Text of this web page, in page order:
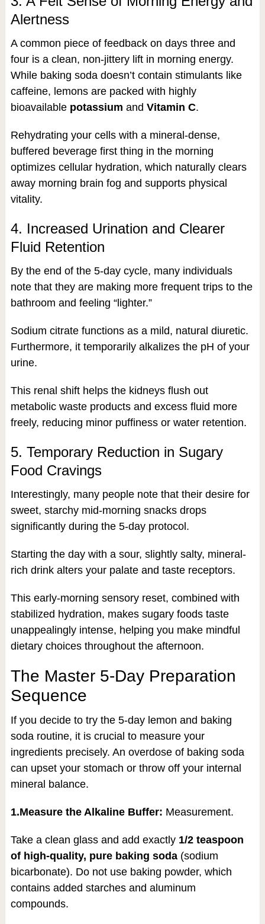
Alertness
A common piece of feedback on days three and
four is a clean, non-jittery lift in morning energy.
While baking soda doesn’t contain stimulants like
caffeine, lemons are packed with highly
bioavailable potassium and Vitamin C.
Rehydrating your cells with a mineral-dense,
buffered beverage first thing in the morning
optimizes cellular hydration, which naturally clears
away morning brain fog and supports physical
vitality.
4. Increased Urination and Clearer
Fluid Retention
By the end of the 5-day cycle, many individuals
note that they are making more frequent trips to the
bathroom and feeling “lighter.”
Sodium citrate functions as a mild, natural diuretic.
Furthermore, it temporarily alkalizes the pH of your
urine.
This renal shift helps the kidneys flush out
metabolic waste products and excess fluid more
freely, reducing minor puffiness or water retention.
5. Temporary Reduction in Sugary
Food Cravings
Interestingly, many people note that their desire for
sweet, starchy mid-morning snacks drops
significantly during the 5-day protocol.
Starting the day with a sour, slightly salty, mineral-
rich drink alters your palate and taste receptors.
This early-morning sensory reset, combined with
stabilized hydration, makes sugary foods taste
unappealingly intense, helping you make mindful
dietary choices throughout the afternoon.
The Master 5-Day Preparation
Sequence
If you decide to try the 5-day lemon and baking
soda routine, it is crucial to measure your
ingredients precisely. An overdose of baking soda
can upset your stomach or throw off your internal
mineral balance.
1.Measure the Alkaline Buffer: Measurement.
Take a clean glass and add exactly 1/2 teaspoon
of high-quality, pure baking soda(sodium
bicarbonate). Do not use baking powder, which
contains added starches and aluminum
compounds.